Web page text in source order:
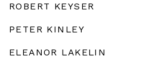
ROBERT KEYSER
PETER KINLEY
ELEANOR LAKELIN